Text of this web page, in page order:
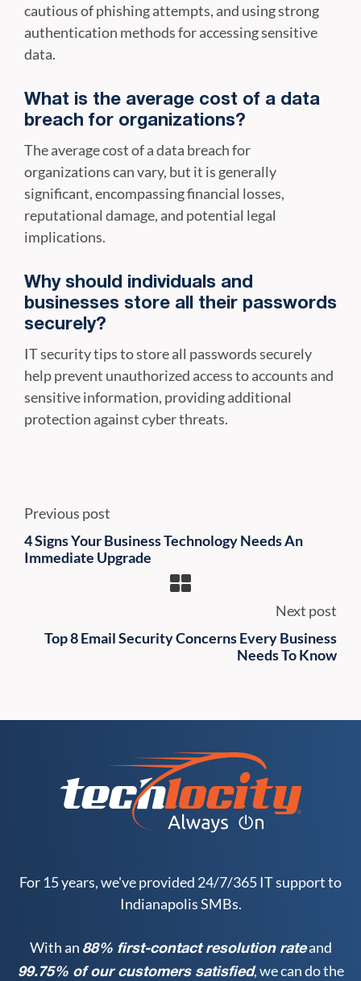
cautious of phishing attempts, and using strong
authentication methods for accessing sensitive
data.
What is the average cost of a data
breach for organizations?
The average cost of a data breach for
organizations can vary, but it is generally
significant, encompassing financial losses,
reputational damage, and potential legal
implications.
Why should individuals and
businesses store all their passwords
securely?
IT security tips to store all passwords securely
help prevent unauthorized access to accounts and
sensitive information, providing additional
protection against cyber threats.
Previous post
4 Signs Your Business Technology Needs An
Immediate Upgrade
Next post
Top 8 Email Security Concerns Every Business
Needs To Know
For 15 years, we've provided 24/7/365 IT support to
Indianapolis SMBs.
With an 88% first-contact resolution rateand
99.75% of our customers satisfied, we can do the